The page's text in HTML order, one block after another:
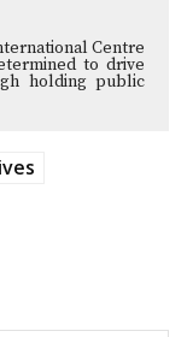
Centre
to drive
holding public